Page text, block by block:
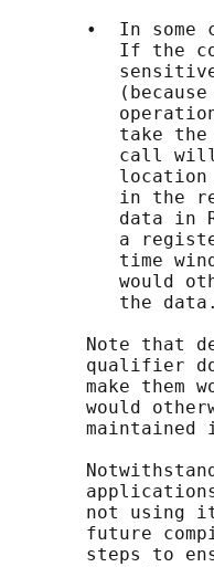
•  In some
If the
take
call
in the
data in
a
time
would
          the data.
Note that
qualifier
make them
would
maintained
not using
future
steps to